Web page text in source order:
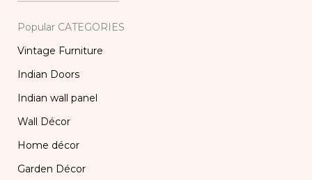
Popular CATEGORIES
Vintage Furniture
Indian Doors
Indian wall panel
Wall Décor
Home décor
Garden Décor